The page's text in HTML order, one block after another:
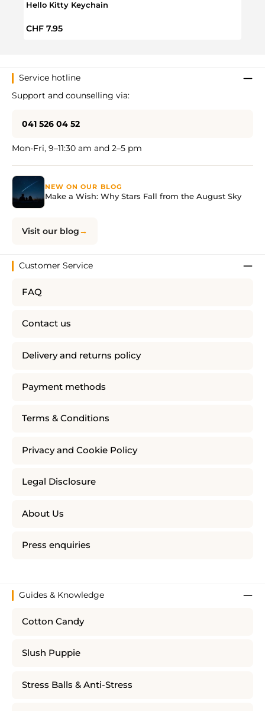
Hello Kitty Keychain
Regular price:
CHF 7.95
Service hotline
Support and counselling via:
041 526 04 52
Mon-Fri, 9–11:30 am and 2–5 pm
NEW ON OUR BLOG
Make a Wish: Why Stars Fall from the August Sky
Visit our blog
Customer Service
FAQ
Contact us
Delivery and returns policy
Payment methods
Terms & Conditions
Privacy and Cookie Policy
Legal Disclosure
About Us
Press enquiries
Guides & Knowledge
Cotton Candy
Slush Puppie
Stress Balls & Anti-Stress